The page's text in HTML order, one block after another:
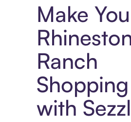
Make
Ranch
with